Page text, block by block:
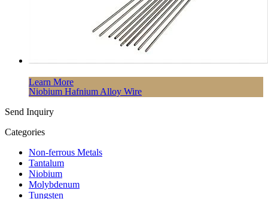
Learn More
Niobium Hafnium Alloy Wire
Send Inquiry
Categories
Non-ferrous Metals
Tantalum
Niobium
Molybdenum
Tungsten